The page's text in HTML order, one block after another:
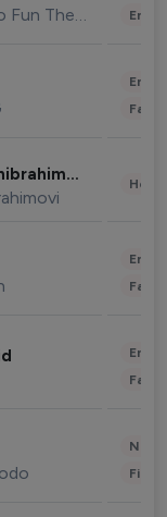
9GAG Go Fun The World
iamzlatanibrahimovic